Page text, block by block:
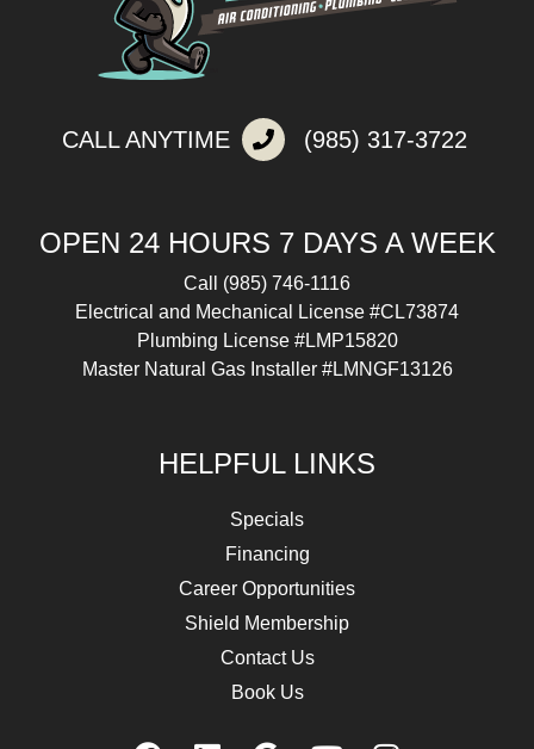
CALL ANYTIME (985) 317-3722
OPEN 24 HOURS 7 DAYS A WEEK
Call (985) 746-1116
Electrical and Mechanical License #CL73874
Plumbing License #LMP15820
Master Natural Gas Installer #LMNGF13126
HELPFUL LINKS
Specials
Financing
Career Opportunities
Shield Membership
Contact Us
Book Us